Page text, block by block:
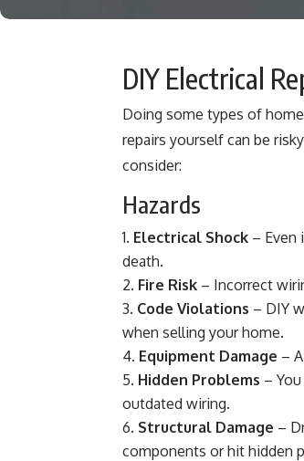
DIY Electrical
Doing some types of
repairs yourself can be
consider:
Hazards
Electrical Shock – Even
death.
Fire Risk – Incorrect
Code Violations – DIY
when selling your home.
Equipment Damage –
Hidden Problems –
outdated wiring.
Structural Damage –
components or hit hidden